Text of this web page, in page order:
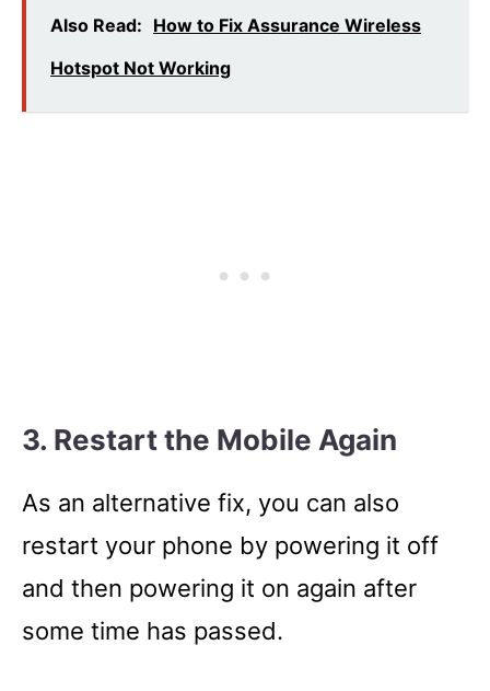
Also Read: How to Fix Assurance Wireless
Hotspot Not Working
3. Restart the Mobile Again
As an alternative fix, you can also
restart your phone by powering it off
and then powering it on again after
some time has passed.